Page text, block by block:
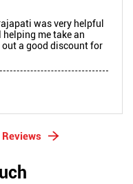
was very helpful
me take an
a good discount for
faced issue with the
and Puneeth, they
fridge replaced,
who resolved
efforts and i